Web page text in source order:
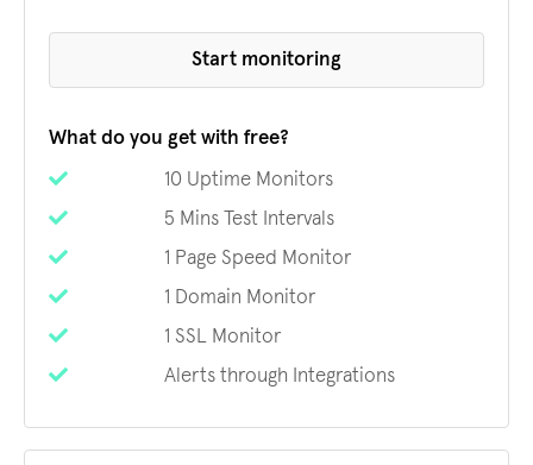
Start monitoring
What do you get with free?
10 Uptime Monitors
5 Mins Test Intervals
1 Page Speed Monitor
1 Domain Monitor
1 SSL Monitor
Alerts through Integrations